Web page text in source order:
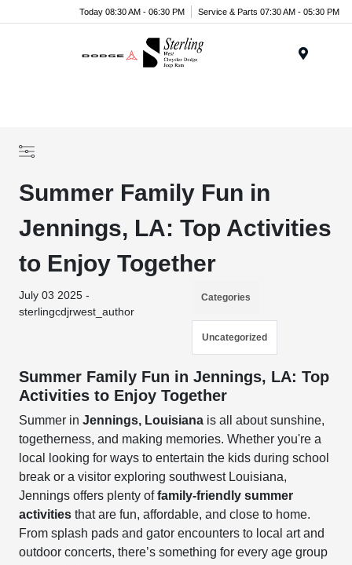
Today 08:30 AM - 06:30 PM Service & Parts 07:30 AM - 05:30 PM
Summer Family Fun in
Jennings, LA: Top Activities
to Enjoy Together
July 03 2025 -
sterlingcdjrwest_author
Categories
Uncategorized
Summer Family Fun in Jennings, LA: Top
Activities to Enjoy Together
Summer inJennings, Louisiana is all about sunshine,
togetherness, and making memories. Whether you're a
local looking for ways to entertain the kids during school
break or a visitor exploring southwest Louisiana,
Jennings offers plenty offamily-friendly summer
activities that are fun, affordable, and close to home.
From splash pads and gator encounters to local art and
outdoor concerts, there’s something for every age group